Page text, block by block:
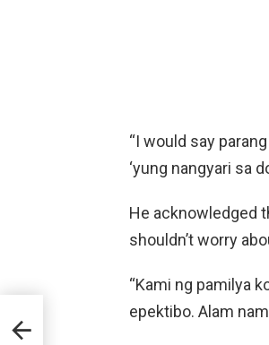
“I would say
‘yung nangyari sa
He acknowledged
shouldn’t worry
“Kami ng pamilya
epektibo. Alam